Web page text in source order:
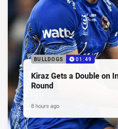
BULLDOGS 01:49
Kiraz Gets a Double on
Round
8 hours ago